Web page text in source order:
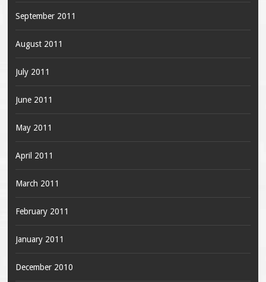
September 2011
August 2011
July 2011
June 2011
May 2011
April 2011
March 2011
February 2011
January 2011
December 2010